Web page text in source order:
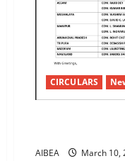
CIRCULARS
AIBEA March 10,